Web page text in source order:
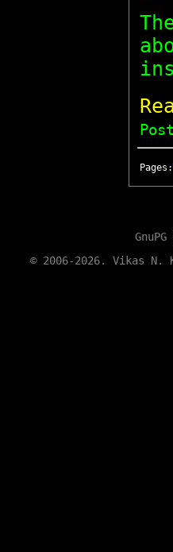
Pages:
© 2006-2026. Vikas N.